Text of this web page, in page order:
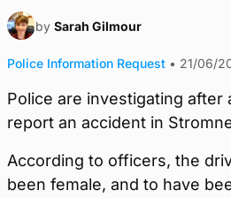
by Sarah Gilmour
Police Information Request • 21/06/
Police are investigating after
report an accident in
According to officers, the
been female, and to have